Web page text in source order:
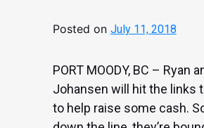
Posted on July 11, 2018
PORT MOODY, BC – Ryan
Johansen will hit the links
to help raise some cash.